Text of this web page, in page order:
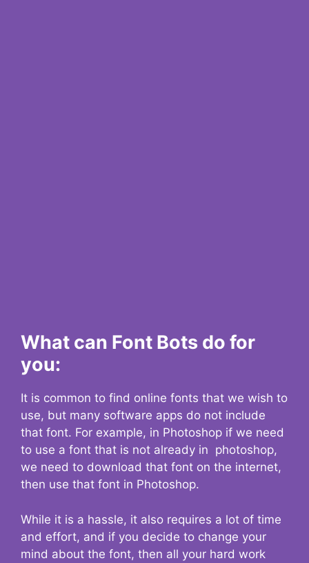
What can Font Bots do for
you:
It is common to find online fonts that we wish to
use, but many software apps do not include
that font. For example, in Photoshop if we need
to use a font that is not already in photoshop,
we need to download that font on the internet,
then use that font in Photoshop.
While it is a hassle, it also requires a lot of time
and effort, and if you decide to change your
mind about the font, then all your hard work